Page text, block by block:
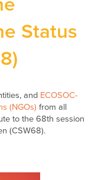
Status
and ECOSOC-
(NGOs) from all
to the 68th session
(CSW68).